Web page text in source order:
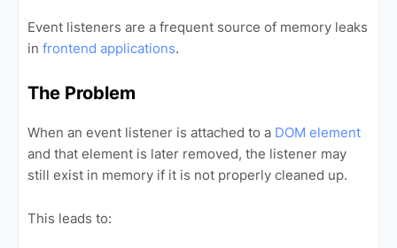
Event listeners are a frequent source of memory leaks
in frontend applications.
The Problem
When an event listener is attached to a DOM element
and that element is later removed, the listener may
still exist in memory if it is not properly cleaned up.
This leads to: